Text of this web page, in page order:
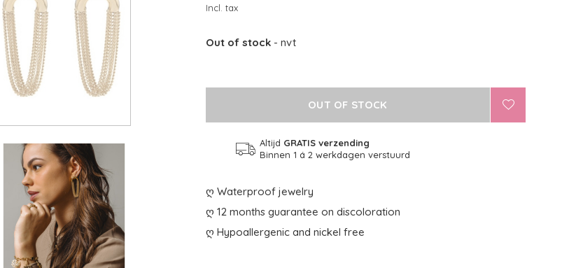
Incl. tax
Out of stock - nvt
OUT OF STOCK
Altijd GRATIS verzending
Binnen 1 á 2 werkdagen verstuurd
ღ Waterproof jewelry
ღ 12 months guarantee on discoloration
ღ Hypoallergenic and nickel free